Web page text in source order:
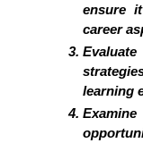
ensure
career
learning